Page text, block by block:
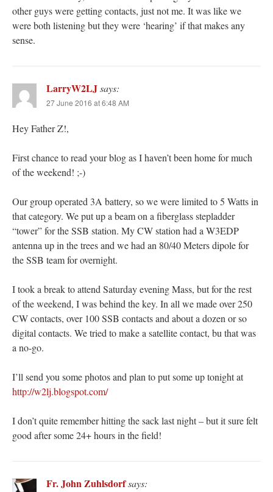
other guys were getting contacts, just not me. It was like we
were both listening but they were ‘hearing’ if that makes any
sense.
LarryW2LJsays:
27 June 2016 at 6:48 AM
Hey Father Z!,
First chance to read your blog as I haven’t been home for much
of the weekend! ;-)
Our group operated 3A battery, so we were limited to 5 Watts in
that category. We put up a beam on a fiberglass stepladder
“tower” for the SSB station. My CW station had a W3EDP
antenna up in the trees and we had an 80/40 Meters dipole for
the SSB team for overnight.
I took a break to attend Saturday evening Mass, but for the rest
of the weekend, I was behind the key. In all we made over 250
CW contacts, over 100 SSB contacts and about a dozen or so
digital contacts. We tried to make a satellite contact, bu that was
a no-go.
I’ll send you some photos and plan to put some up tonight at
http://w2lj.blogspot.com/
I don’t quite remember hitting the sack last night – but it sure felt
good after some 24+ hours in the field!
Fr. John Zuhlsdorfsays: